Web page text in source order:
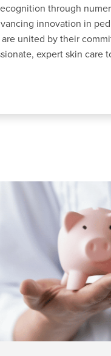
through
innovation in
united by their
expert skin care